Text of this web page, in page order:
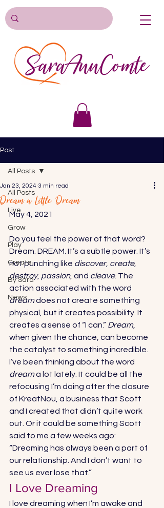
Post
All Posts
Live
Grow
Play
Create
By Sara
News
All Posts
Dream a Little Dream
Jan 23, 2024 3 min read
May 4, 2021
Do you feel the power of that word?
Dream. DREAM. It’s a subtle power. It’s
not punching like discover, create,
destroy, passion, and cleave. The
action associated with the word
dream does not create something
physical, but it creates possibility. It
creates a sense of “I can.” Dream,
when given the chance, can become
the catalyst to something incredible.
I’ve been thinking about the word
dream a lot lately. It could be all the
refocusing I’m doing after the closure
of KreatNou, a business that Scott
and I created that didn’t quite work
out. Or it could be something Scott
said to me a few weeks ago:
“Dreaming has always been a part of
our relationship. And I don’t want to
see us ever lose that.”
I Love Dreaming
I love dreaming when I’m awake and